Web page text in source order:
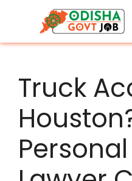
content
Truck